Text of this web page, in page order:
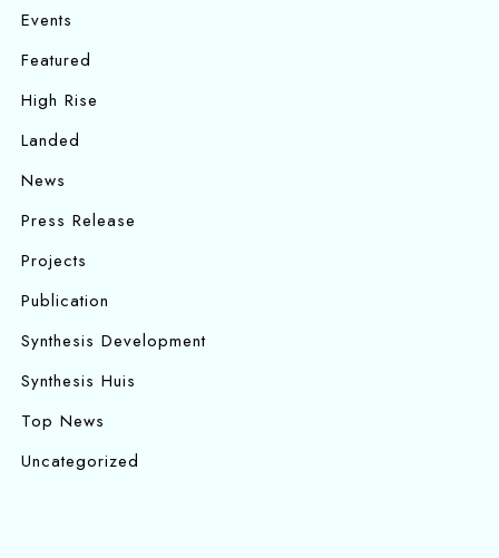
Events
Featured
High Rise
Landed
News
Press Release
Projects
Publication
Synthesis Development
Synthesis Huis
Top News
Uncategorized